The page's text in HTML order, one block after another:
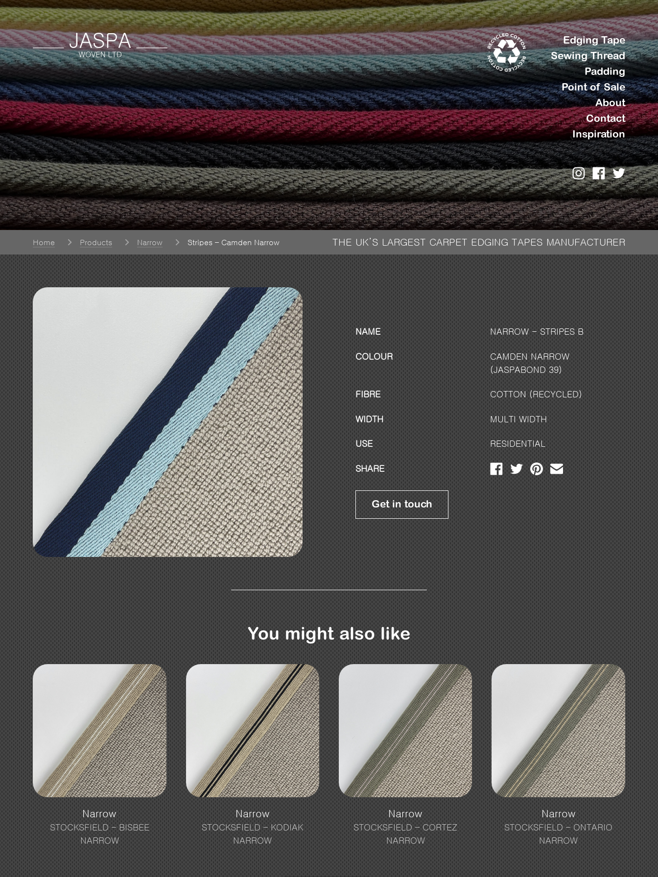
Edging Tape
Sewing Thread
Padding
Point of Sale
About
Contact
Inspiration
Home Products Narrow Stripes – Camden Narrow THE UK’S LARGEST CARPET EDGING TAPES MANUFACTURER
NAME NARROW - STRIPES B
COLOUR
CAMDEN NARROW
(JASPABOND 39)
FIBRE COTTON (RECYCLED)
WIDTH MULTI WIDTH
USE RESIDENTIAL
SHARE
Get in touch
You might also like
Narrow
STOCKSFIELD – BISBEE
NARROW
Narrow
STOCKSFIELD – KODIAK
NARROW
Narrow
STOCKSFIELD – CORTEZ
NARROW
Narrow
STOCKSFIELD – ONTARIO
NARROW